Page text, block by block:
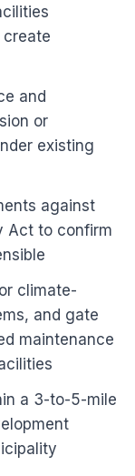
and
or
existing
against
Act to confirm
climate-
and gate
maintenance
a 3-to-5-mile